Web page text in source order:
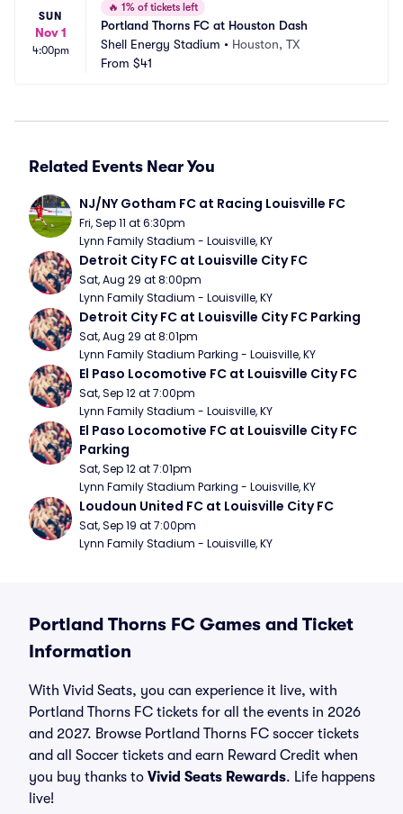
SUN
Nov 1
4:00pm
🔥 1% of tickets left
Portland Thorns FC at Houston Dash
Shell Energy Stadium • Houston, TX
From $41
Related Events Near You
NJ/NY Gotham FC at Racing Louisville FC
Fri, Sep 11 at 6:30pm
Lynn Family Stadium - Louisville, KY
Detroit City FC at Louisville City FC
Sat, Aug 29 at 8:00pm
Lynn Family Stadium - Louisville, KY
Detroit City FC at Louisville City FC Parking
Sat, Aug 29 at 8:01pm
Lynn Family Stadium Parking - Louisville, KY
El Paso Locomotive FC at Louisville City FC
Sat, Sep 12 at 7:00pm
Lynn Family Stadium - Louisville, KY
El Paso Locomotive FC at Louisville City FC
Parking
Sat, Sep 12 at 7:01pm
Lynn Family Stadium Parking - Louisville, KY
Loudoun United FC at Louisville City FC
Sat, Sep 19 at 7:00pm
Lynn Family Stadium - Louisville, KY
Portland Thorns FC Games and Ticket
Information
With Vivid Seats, you can experience it live, with
Portland Thorns FC tickets for all the events in 2026
and 2027. Browse Portland Thorns FC soccer tickets
and all Soccer tickets and earn Reward Credit when
you buy thanks to Vivid Seats Rewards. Life happens
live!